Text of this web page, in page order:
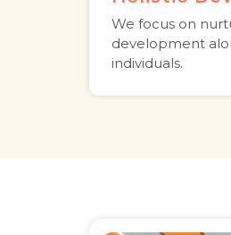
We focus on
development
individuals.